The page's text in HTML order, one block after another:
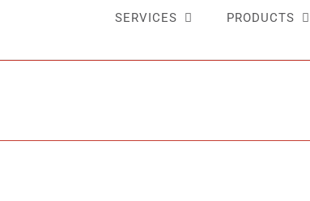
SERVICES PRODUCTS